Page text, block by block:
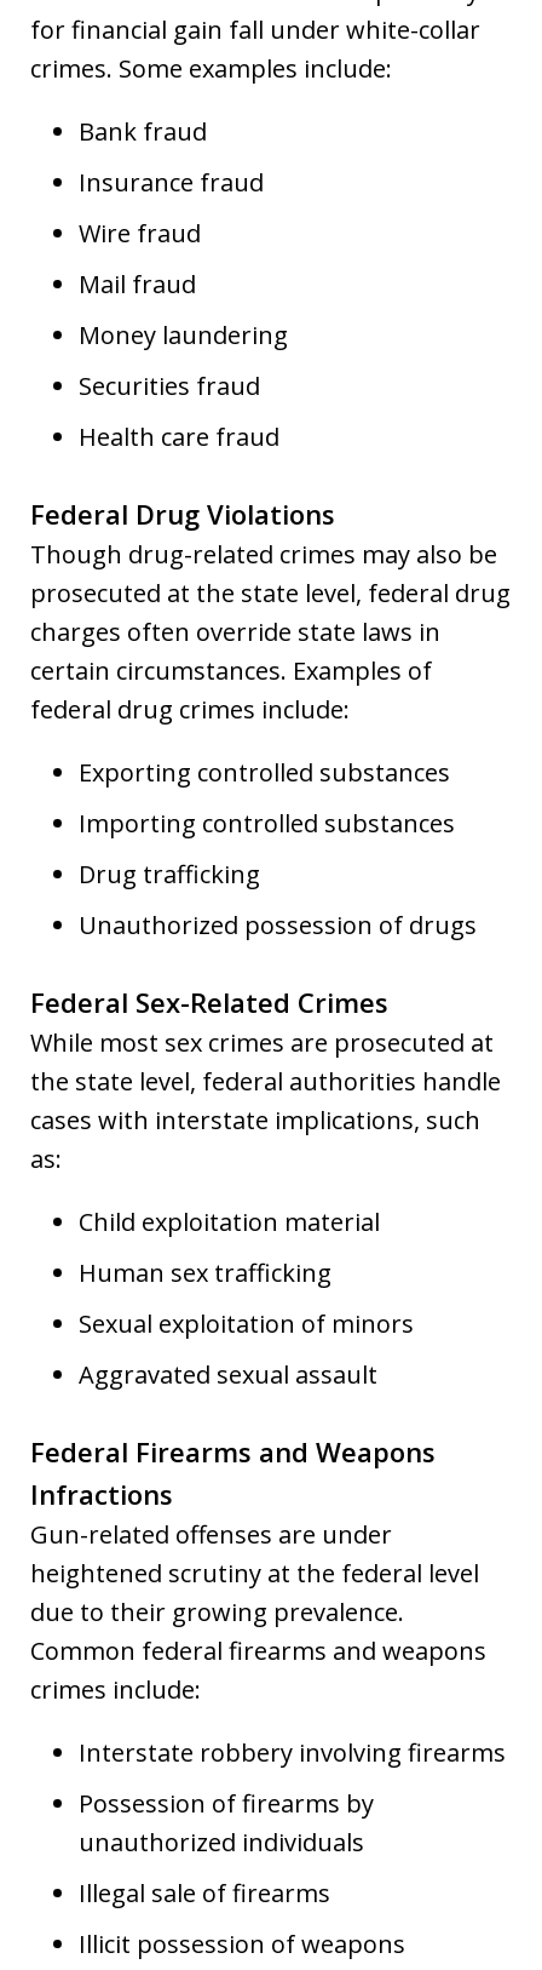
for financial gain fall under white-collar
crimes. Some examples include:
Bank fraud
Insurance fraud
Wire fraud
Mail fraud
Money laundering
Securities fraud
Health care fraud
Federal Drug Violations
Though drug-related crimes may also be
prosecuted at the state level, federal drug
charges often override state laws in
certain circumstances. Examples of
federal drug crimes include:
Exporting controlled substances
Importing controlled substances
Drug trafficking
Unauthorized possession of drugs
Federal Sex-Related Crimes
While most sex crimes are prosecuted at
the state level, federal authorities handle
cases with interstate implications, such
as:
Child exploitation material
Human sex trafficking
Sexual exploitation of minors
Aggravated sexual assault
Federal Firearms and Weapons
Infractions
Gun-related offenses are under
heightened scrutiny at the federal level
due to their growing prevalence.
Common federal firearms and weapons
crimes include:
Interstate robbery involving firearms
Possession of firearms by
unauthorized individuals
Illegal sale of firearms
Illicit possession of weapons